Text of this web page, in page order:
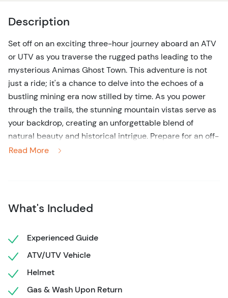
Description
Set off on an exciting three-hour journey aboard an ATV
or UTV as you traverse the rugged paths leading to the
mysterious Animas Ghost Town. This adventure is not
just a ride; it's a chance to delve into the echoes of a
bustling mining era now stilled by time. As you power
through the trails, the stunning mountain vistas serve as
your backdrop, creating an unforgettable blend of
natural beauty and historical intrigue. Prepare for an off-
road escapade that perfectly marries the rush of
Read More
What's Included
Experienced Guide
ATV/UTV Vehicle
Helmet
Gas & Wash Upon Return